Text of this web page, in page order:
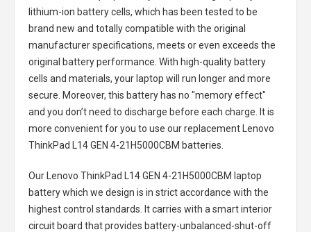
lithium-ion battery cells, which has been tested to be
brand new and totally compatible with the original
manufacturer specifications, meets or even exceeds the
original battery performance. With high-quality battery
cells and materials, your laptop will run longer and more
secure. Moreover, this battery has no "memory effect"
and you don’t need to discharge before each charge. It is
more convenient for you to use our replacement
Lenovo
ThinkPad L14 GEN 4-21H5000CBM batteries
Our Lenovo ThinkPad L14 GEN 4-21H5000CBM laptop
batterywhich we design is in strict accordance with the
highest control standards. It carries with a smart interior
circuit board that provides battery-unbalanced-shut-off